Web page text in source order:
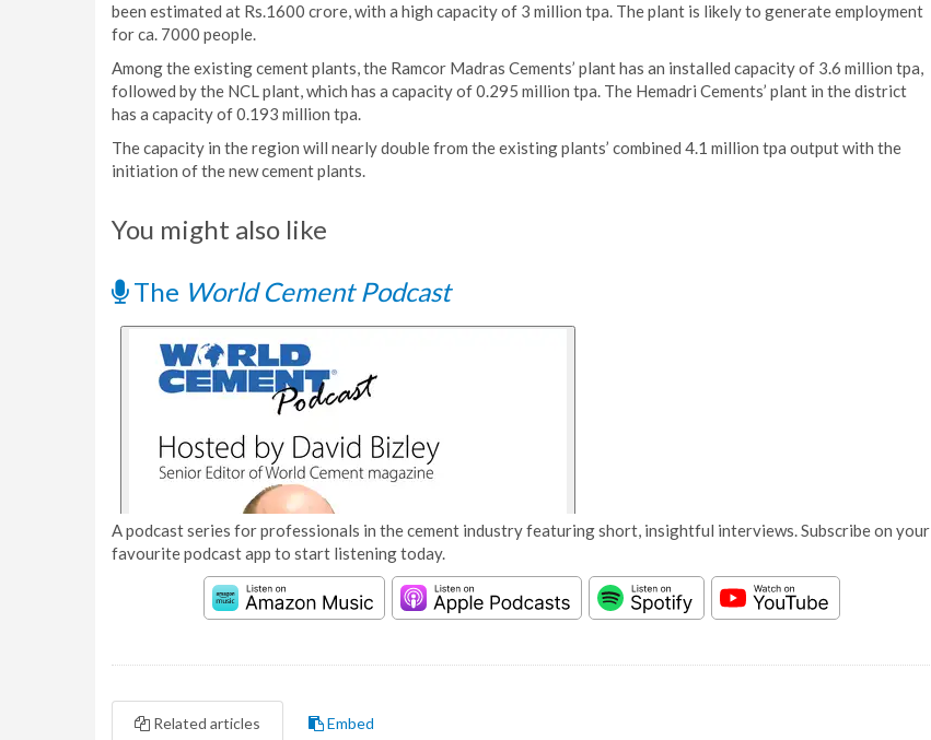
been estimated at Rs.1600 crore, with a high capacity of 3 million tpa. The plant is likely to generate employment
for ca. 7000 people.
Among the existing cement plants, the Ramcor Madras Cements’ plant has an installed capacity of 3.6 million tpa,
followed by the NCL plant, which has a capacity of 0.295 million tpa. The Hemadri Cements’ plant in the district
has a capacity of 0.193 million tpa.
The capacity in the region will nearly double from the existing plants’ combined 4.1 million tpa output with the
initiation of the new cement plants.
You might also like
The World Cement Podcast
A podcast series for professionals in the cement industry featuring short, insightful interviews. Subscribe on your
favourite podcast app to start listening today.
Related articles Embed